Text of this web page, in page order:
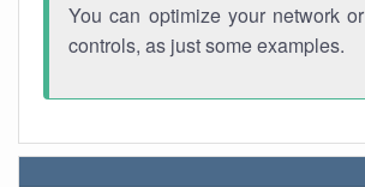
You can optimize your network
controls, as just some examples.